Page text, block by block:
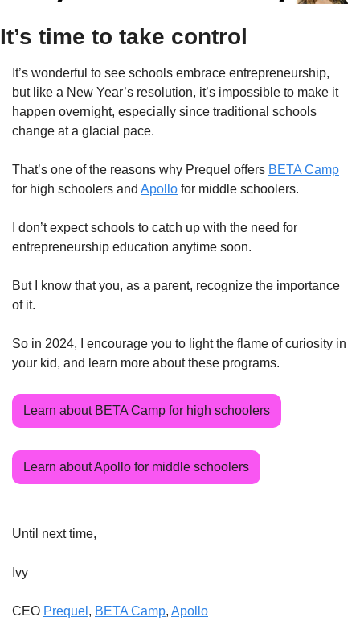
It’s time to take control
It’s wonderful to see schools embrace entrepreneurship,
but like a New Year’s resolution, it’s impossible to make it
happen overnight, especially since traditional schools
change at a glacial pace.
That’s one of the reasons why Prequel offers BETA Camp
for high schoolers and Apollo for middle schoolers.
I don’t expect schools to catch up with the need for
entrepreneurship education anytime soon.
But I know that you, as a parent, recognize the importance
of it.
So in 2024, I encourage you to light the flame of curiosity in
your kid, and learn more about these programs.
Learn about BETA Camp for high schoolers
Learn about Apollo for middle schoolers
Until next time,
Ivy
CEO Prequel , BETA Camp, Apollo